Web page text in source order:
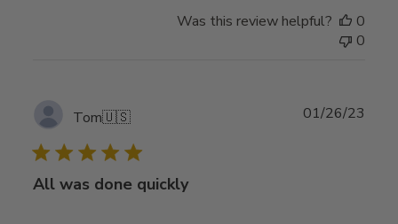
Was this review helpful?
0
0
Tom🇺🇸
All was done quickly
01/26/23